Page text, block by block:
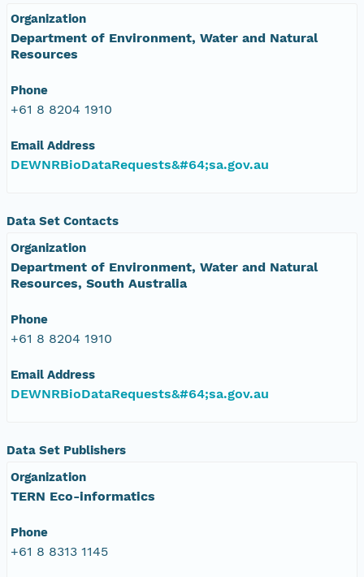
Organization
Department of Environment, Water and Natural
Resources
Phone
+61 8 8204 1910
Email Address
DEWNRBioDataRequests&#64;sa.gov.au
Data Set Contacts
Organization
Department of Environment, Water and Natural
Resources, South Australia
Phone
+61 8 8204 1910
Email Address
DEWNRBioDataRequests&#64;sa.gov.au
Data Set Publishers
Organization
TERN Eco-informatics
Phone
+61 8 8313 1145